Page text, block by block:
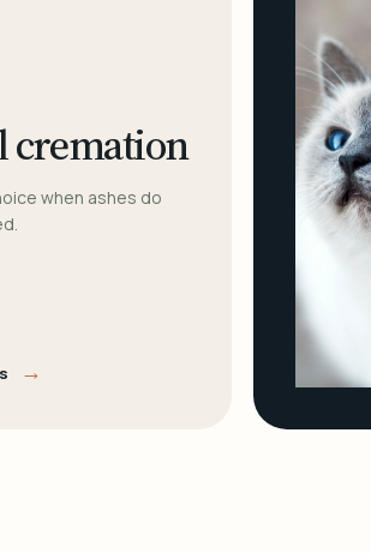
cremation
when ashes do
→